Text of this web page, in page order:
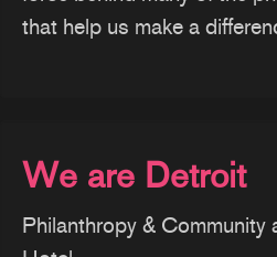
that help us make a
We are Detroit
Philanthropy &